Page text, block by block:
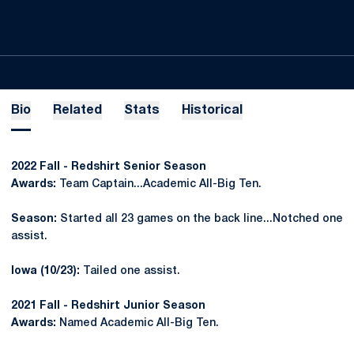
Bio Related Stats Historical
2022 Fall - Redshirt Senior Season
Awards:
Team Captain...Academic All-Big Ten.
Season: Started all 23 games on the back line...Notched one
assist.
Iowa (10/23): Tailed one assist.
2021 Fall - Redshirt Junior Season
Awards: Named Academic All-Big Ten.